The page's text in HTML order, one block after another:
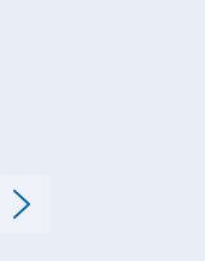
advance platform-based
intelligence at HIMSS26